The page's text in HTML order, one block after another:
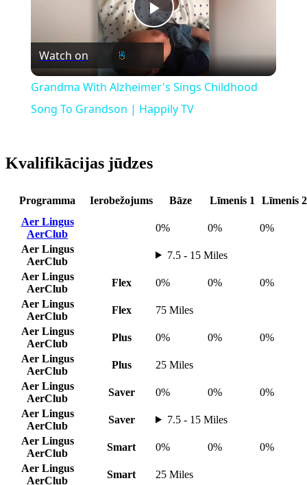
Play
Video
Watch on
Grandma With Alzheimer's Sings Childhood
Song To Grandson | Happily TV
Kvalifikācijas jūdzes
Programma Ierobežojums Bāze Līmenis 1
Līmenis 2
Aer Lingus
AerClub
0% 0%
0%
Aer Lingus
AerClub
7.5 - 15 Miles
Aer Lingus
AerClub
Flex 0% 0%
0%
Aer Lingus
AerClub
Flex
75 Miles
Aer Lingus
AerClub
Plus 0% 0%
0%
Aer Lingus
AerClub
Plus
25 Miles
Aer Lingus
AerClub
Saver 0% 0%
0%
Aer Lingus
AerClub
Saver
7.5 - 15 Miles
Aer Lingus
AerClub
Smart 0% 0%
0%
Aer Lingus
AerClub
Smart
25 Miles